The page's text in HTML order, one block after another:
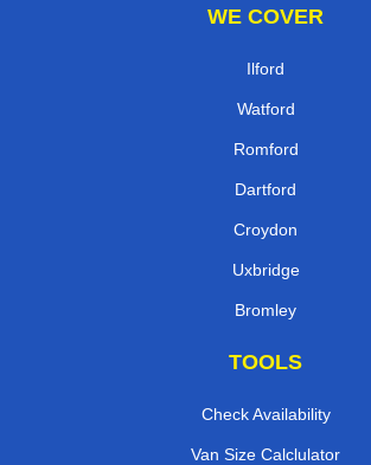
WE COVER
Ilford
Watford
Romford
Dartford
Croydon
Uxbridge
Bromley
TOOLS
Check Availability
Van Size Calclulator